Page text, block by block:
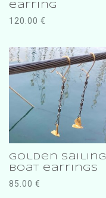
earring
120.00 €
golden sailing
boat earrings
85.00 €